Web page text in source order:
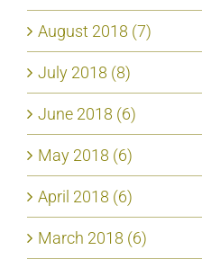
August 2018 (7)
July 2018 (8)
June 2018 (6)
May 2018 (6)
April 2018 (6)
March 2018 (6)